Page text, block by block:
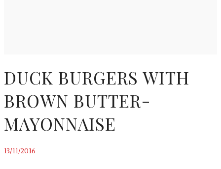
DUCK BURGERS WITH
BROWN BUTTER-
MAYONNAISE
13/11/2016